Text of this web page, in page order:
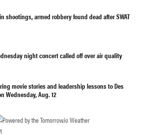
shootings, armed robbery found dead after SWAT
night concert called off over air quality
movie stories and leadership lessons to Des
Wednesday, Aug. 12